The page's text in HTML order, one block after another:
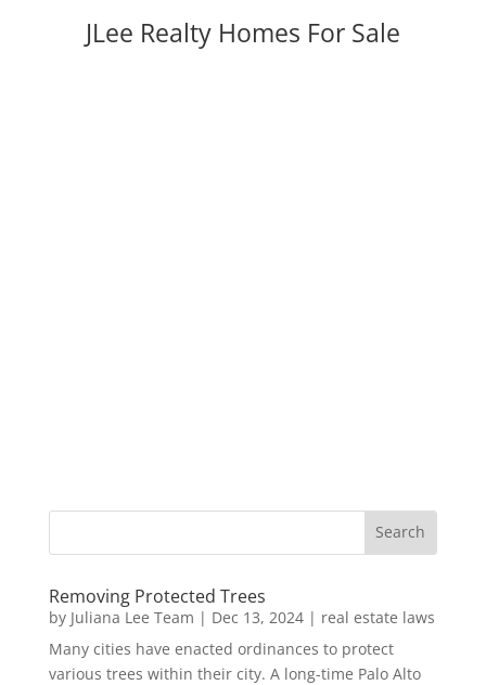
JLee Realty Homes For Sale
Removing Protected Trees
by Juliana Lee Team | Dec 13, 2024| real estate laws
Many cities have enacted ordinances to protect
various trees within their city. A long-time Palo Alto